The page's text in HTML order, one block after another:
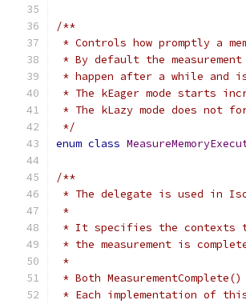
/**
* Controls how promptly a
* By default the
* happen after a while and
* The kEager mode starts
* The kLazy mode does not
*/
enum class
/**
* The delegate is used in
*
* It specifies the contexts
* the measurement is
*
* Both
* Each implementation of